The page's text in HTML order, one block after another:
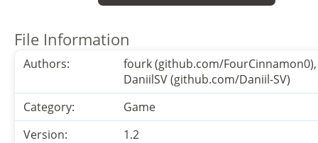
File Information
Authors:
fourk (github.com/FourCinnamon0),
DaniilSV (github.com/Daniil-SV)
Category:
Game
Version:
1.2